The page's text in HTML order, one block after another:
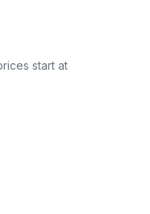
start at